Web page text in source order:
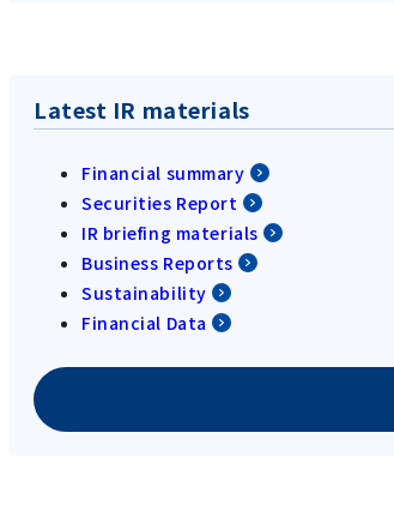
Latest IR materials
Financial summary
Securities Report
IR briefing materials
Business Reports
Sustainability
Financial Data